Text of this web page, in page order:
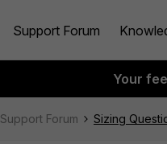
Support Forum
Your
Support Forum Sizing